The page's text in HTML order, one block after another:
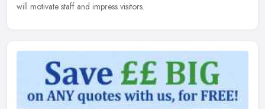
will motivate staff and impress visitors.